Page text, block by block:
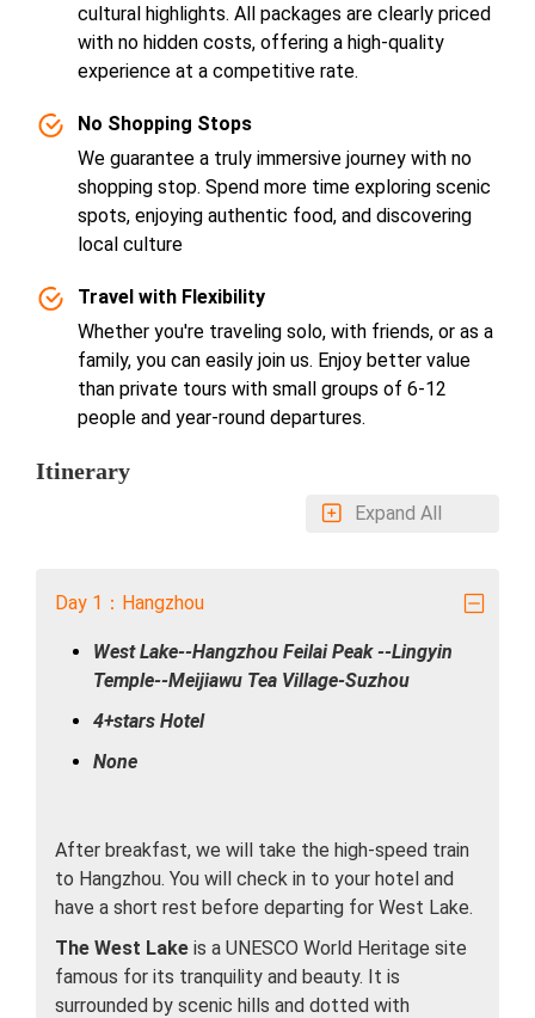
cultural highlights. All packages are clearly priced
with no hidden costs, offering a high-quality
experience at a competitive rate.
No Shopping Stops
We guarantee a truly immersive journey with no
shopping stop. Spend more time exploring scenic
spots, enjoying authentic food, and discovering
local culture
Travel with Flexibility
Whether you're traveling solo, with friends, or as a
family, you can easily join us. Enjoy better value
than private tours with small groups of 6-12
people and year-round departures.
Itinerary
Expand All
Day 1：Hangzhou
West Lake--Hangzhou Feilai Peak --Lingyin
Temple--Meijiawu Tea Village-Suzhou
4+stars Hotel
None
After breakfast, we will take the high-speed train
to Hangzhou. You will check in to your hotel and
have a short rest before departing for West Lake.
The West Lake is a UNESCO World Heritage site
famous for its tranquility and beauty. It is
surrounded by scenic hills and dotted with